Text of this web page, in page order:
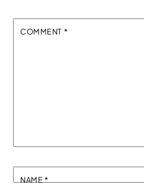
COMMENT *
NAME*